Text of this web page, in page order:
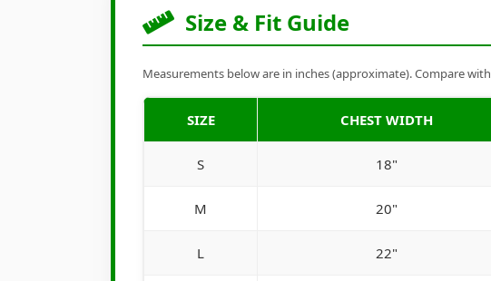
Size & Fit Guide
Measurements below are in inches (approximate). Compare
SIZE CHEST WIDTH
S 18"
M 20"
L 22"